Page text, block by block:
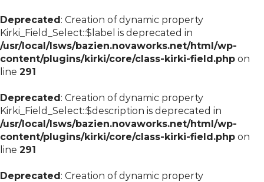
Deprecated: Creation of dynamic property
Kirki_Field_Select::$label is deprecated in
/usr/local/lsws/bazien.novaworks.net/html/wp-
content/plugins/kirki/core/class-kirki-field.php on
line 291
Deprecated: Creation of dynamic property
Kirki_Field_Select::$description is deprecated in
/usr/local/lsws/bazien.novaworks.net/html/wp-
content/plugins/kirki/core/class-kirki-field.php on
line 291
Deprecated: Creation of dynamic property